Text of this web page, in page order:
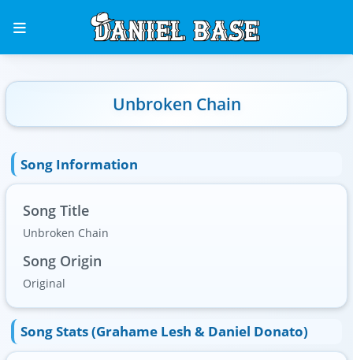
Unbroken Chain
Song Information
Song Title
Unbroken Chain
Song Origin
Original
Song Stats (Grahame Lesh & Daniel Donato)